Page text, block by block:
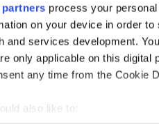
partners process your
on your device in order
and services development.
only applicable on this digital
any time from the Cookie
also like to:
I made the case for ramped
the US, I found a ready ear.
its astonishing reputation
trick now is to convince US
of the border.
cause for pause.